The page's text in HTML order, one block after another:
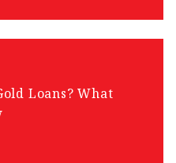
Loans? What